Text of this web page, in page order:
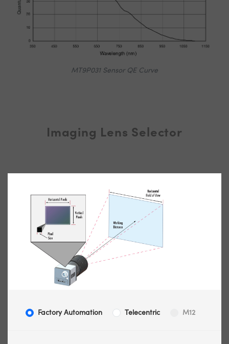
MT9P031 Sensor QE Curve
Imaging Lens Selector
Factory Automation Telecentric M12